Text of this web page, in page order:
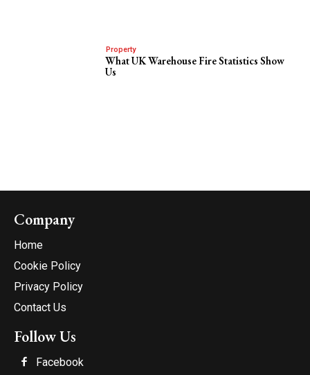
Property
What UK Warehouse Fire Statistics Show
Us
Company
Home
Cookie Policy
Privacy Policy
Contact Us
Follow Us
Facebook